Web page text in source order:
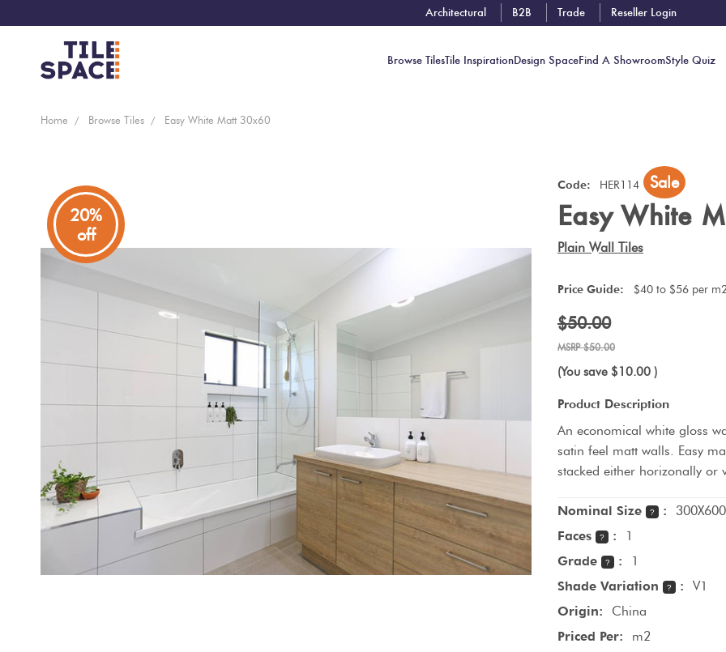
Architectural B2B Trade Reseller Login
Browse TilesTile InspirationDesign SpaceFind A ShowroomStyle Quiz
Home Browse Tiles Easy White Matt 30x60
20%
off
Code: HER114 Sale
Easy White
Plain Wall Tiles
Price Guide: $40 to $56 per m2
$50.00
$50.00
(You save $10.00 )
Product Description
An economical white gloss
satin feel matt walls. Easy
stacked either horizonally or
Nominal Size ? :
300X600
Faces
? :
1
Grade
? :
1
Shade Variation
? :
V1
Origin:
China
Priced Per:
m2
Coming
New
Arrivals
Tiles
Look
By
Tiles
By
Shape
Tiles
Finish
Bathroom
Outdoor
Pools
Blog
DIY
Design
Customisable
Wallcoverings
Japanese
Tiles
Free
Consult